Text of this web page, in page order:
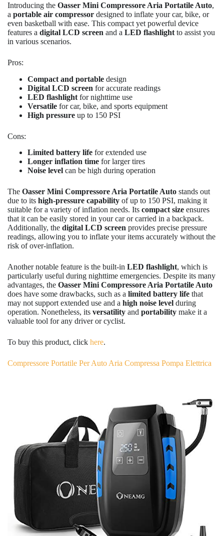
Introducing the Oasser Mini Compressore Aria Portatile Auto,
a portable air compressor designed to inflate your car, bike, or
even basketball with ease. This compact yet powerful device
features a digital LCD screen and a LED flashlight to assist you
in various scenarios.
Pros:
Compact and portable design
Digital LCD screen for accurate readings
LED flashlight for nighttime use
Versatile for car, bike, and sports equipment
High pressure up to 150 PSI
Cons:
Limited battery life for extended use
Longer inflation time for larger tires
Noise level can be high during operation
The Oasser Mini Compressore Aria Portatile Auto stands out
due to its high-pressure capability of up to 150 PSI, making it
suitable for a variety of inflation needs. Its compact size ensures
that it can be easily stored in your car or carried in a backpack.
Additionally, the digital LCD screen provides precise pressure
readings, allowing you to inflate your items accurately without the
risk of over-inflation.
Another notable feature is the built-in LED flashlight, which is
particularly useful during nighttime emergencies. Despite its many
advantages, the Oasser Mini Compressore Aria Portatile Auto
does have some drawbacks, such as a limited battery life that
may not support extended use and a high noise level during
operation. Nonetheless, its versatility and portability make it a
valuable tool for any driver or cyclist.
To buy this product, click here.
Compressore Portatile Per Auto Aria Compressa Pompa Elettrica